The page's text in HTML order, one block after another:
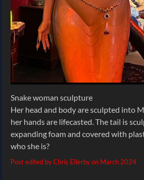
Snake woman sculpture
Her head and body are sculpted into
her hands are lifecasted. The tail is
expanding foam and covered with
who she is?
Post edited by Chris Ellerby on March 2024